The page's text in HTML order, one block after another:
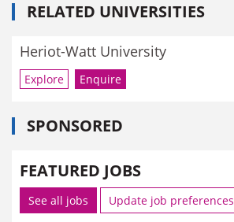
RELATED UNIVERSITIES
Heriot-Watt University
Explore Enquire
SPONSORED
FEATURED JOBS
See all jobs Update job preferences